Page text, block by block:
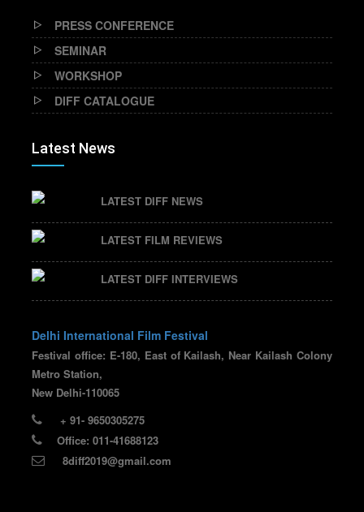
PRESS CONFERENCE
SEMINAR
WORKSHOP
DIFF CATALOGUE
Latest News
LATEST DIFF NEWS
LATEST FILM REVIEWS
LATEST DIFF INTERVIEWS
Delhi International Film Festival
Festival office: E-180, East of Kailash, Near Kailash Colony
Metro Station,
New Delhi-110065
+ 91- 9650305275
Office: 011-41688123
8diff2019@gmail.com